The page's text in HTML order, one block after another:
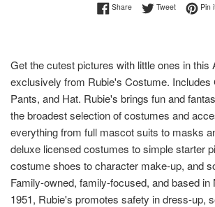
ShareShare on Facebook
TweetTweet onPin
Get the cutest pictures with little ones in this
exclusively from Rubie's Costume. Includes
Pants, and Hat. Rubie's brings fun and
the broadest selection of costumes and
everything from full mascot suits to masks
deluxe licensed costumes to simple starter
costume shoes to character make-up, and
Family-owned, family-focused, and based in
1951, Rubie's promotes safety in dress-up,